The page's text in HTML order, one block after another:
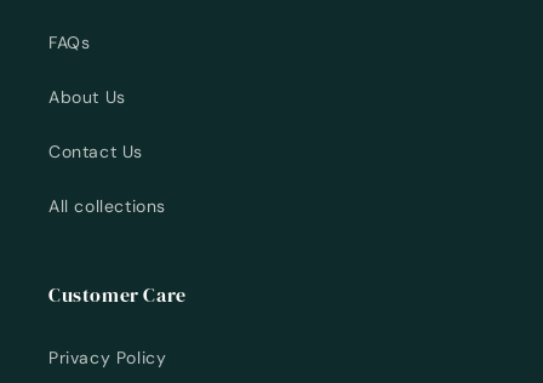
FAQs
About Us
Contact Us
All collections
Customer Care
Privacy Policy